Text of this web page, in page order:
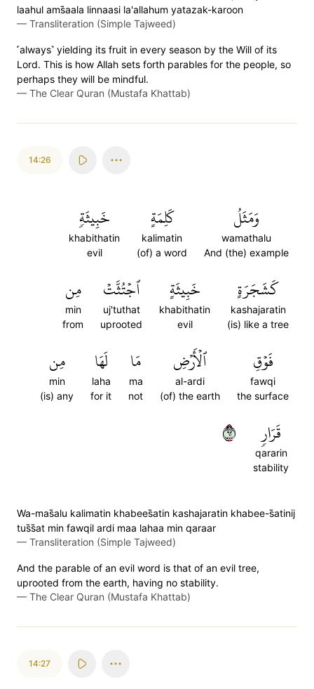
laahul ams̈̇aala linnaasi la'allahum yatazak-karoon
— Transliteration (Simple Tajweed)
˹always˺ yielding its fruit in every season by the Will of its
Lord. This is how Allah sets forth parables for the people, so
perhaps they will be mindful.
— The Clear Quran (Mustafa Khattab)
14:26
وَمَثَلُ
wamathalu
And (the) example
كَلِمَةٍ
kalimatin
(of) a word
خَبِيثَةٖ
khabithatin
evil
كَشَجَرَةٍ
kashajaratin
(is) like a tree
خَبِيثَةٍ
khabithatin
evil
ٱجۡتُثَّتۡ
uj'tuthat
uprooted
مِن
min
from
فَوۡقِ
fawqi
the surface
ٱلۡأَرۡضِ
al-ardi
(of) the earth
مَا
ma
not
لَهَا
laha
for it
مِن
min
(is) any
قَرَارٖ
qararin
stability
٢٦
Wa-mas̈̇alu kalimatin khabees̈̇atin kashajaratin khabee-s̈̇atinij
tus̈̇s̈̇at min fawqil ardi maa lahaa min qaraar
— Transliteration (Simple Tajweed)
And the parable of an evil word is that of an evil tree,
uprooted from the earth, having no stability.
— The Clear Quran (Mustafa Khattab)
14:27